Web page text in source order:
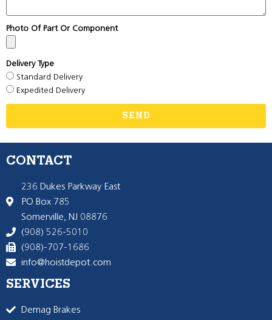
Photo Of Part Or Component
Delivery Type
Standard Delivery
Expedited Delivery
SEND
CONTACT
236 Dukes Parkway East
PO Box 785
Somerville, NJ 08876
(908) 526-5010
(908)-707-1686
info@hoistdepot.com
SERVICES
Demag Brakes